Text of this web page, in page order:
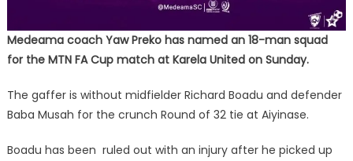
Medeama coach Yaw Preko has named an 18-man squad
for the MTN FA Cup match at Karela United on Sunday.
The gaffer is without midfielder Richard Boadu and defender
Baba Musah for the crunch Round of 32 tie at Aiyinase.
Boadu has been ruled out with an injury after he picked up